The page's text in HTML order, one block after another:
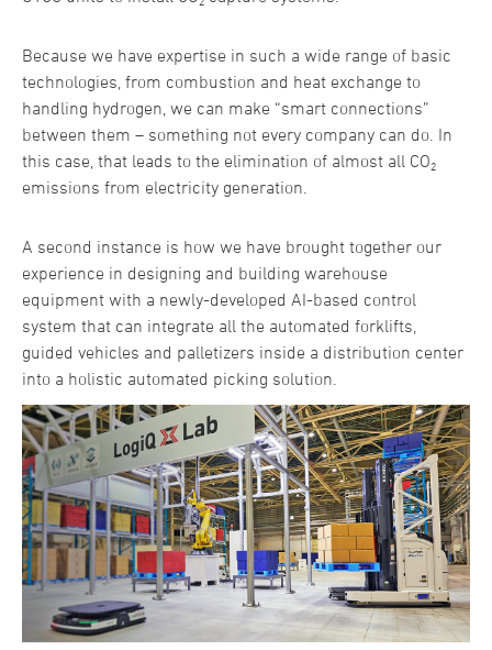
Because we have expertise in such a wide range of basic
technologies, from combustion and heat exchange to
handling hydrogen, we can make “smart connections”
between them – something not every company can do. In
this case, that leads to the elimination of almost all CO₂
emissions from electricity generation.
A second instance is how we have brought together our
experience in designing and building warehouse
equipment with a newly-developed AI-based control
system that can integrate all the automated forklifts,
guided vehicles and palletizers inside a distribution center
into a holistic automated picking solution.